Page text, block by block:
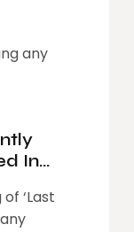
any
In
‘Last